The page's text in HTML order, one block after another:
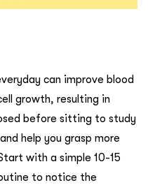
can improve blood
growth, resulting in
before sitting to study
help you grasp more
with a simple 10-15
to notice the